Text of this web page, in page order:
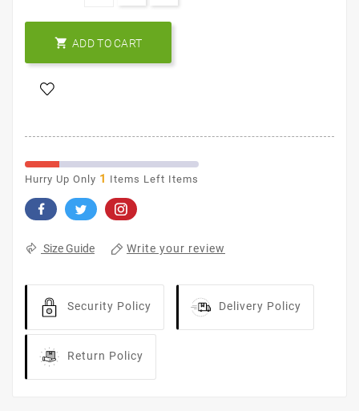
 ADD TO CART
Hurry Up Only 1 Items Left Items
Size Guide Write your review
Security Policy Delivery Policy
Return Policy